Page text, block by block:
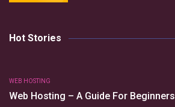
Hot Stories
WEB HOSTING
Web Hosting – A Guide For Beginners